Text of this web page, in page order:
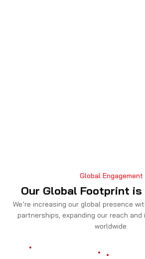
Global Engagement
Our Global Footprint
We’re increasing our global presence
partnerships, expanding our reach
worldwide.